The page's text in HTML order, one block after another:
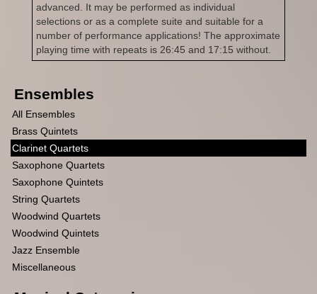
advanced. It may be performed as individual
selections or as a complete suite and suitable for a
number of performance applications! The approximate
playing time with repeats is 26:45 and 17:15 without.
Ensembles
All Ensembles
Brass Quintets
Clarinet Quartets
Saxophone Quartets
Saxophone Quintets
String Quartets
Woodwind Quartets
Woodwind Quintets
Jazz Ensemble
Miscellaneous